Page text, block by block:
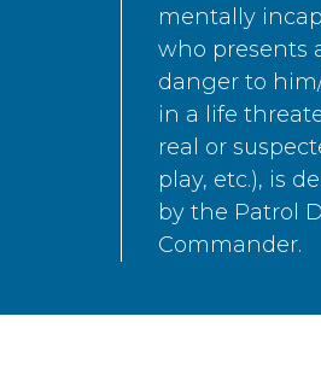
mentally
who presents
danger to
in a life
real or
play, etc.), is
by the Patrol
Commander.